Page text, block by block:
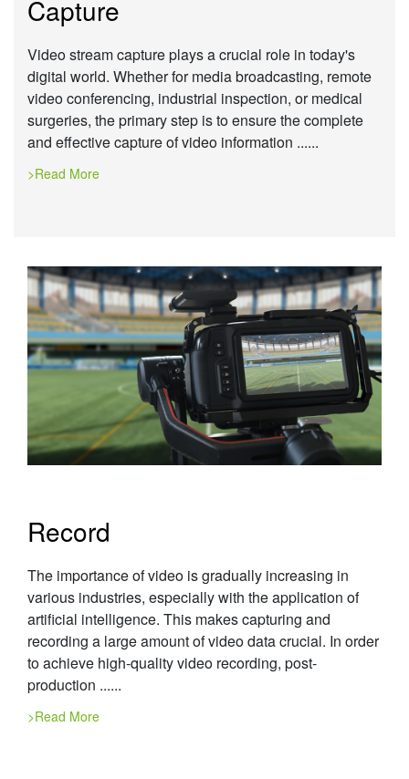
Capture
Video stream capture plays a crucial role in today's
digital world. Whether for media broadcasting, remote
video conferencing, industrial inspection, or medical
surgeries, the primary step is to ensure the complete
and effective capture of video information ......
>Read More
Record
The importance of video is gradually increasing in
various industries, especially with the application of
artificial intelligence. This makes capturing and
recording a large amount of video data crucial. In order
to achieve high-quality video recording, post-
production ......
>Read More